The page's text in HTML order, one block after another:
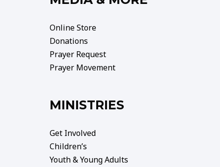
Online Store
Donations
Prayer Request
Prayer Movement
MINISTRIES
Get Involved
Children’s
Youth & Young Adults